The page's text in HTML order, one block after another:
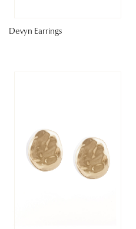
Devyn Earrings